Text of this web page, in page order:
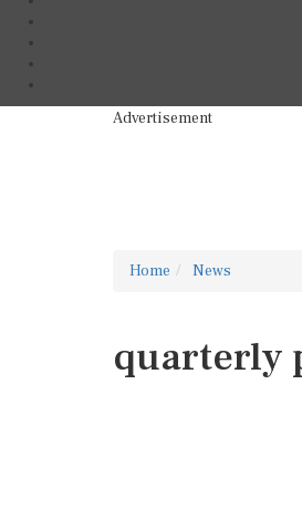
Advertisement
Home News
quarterly